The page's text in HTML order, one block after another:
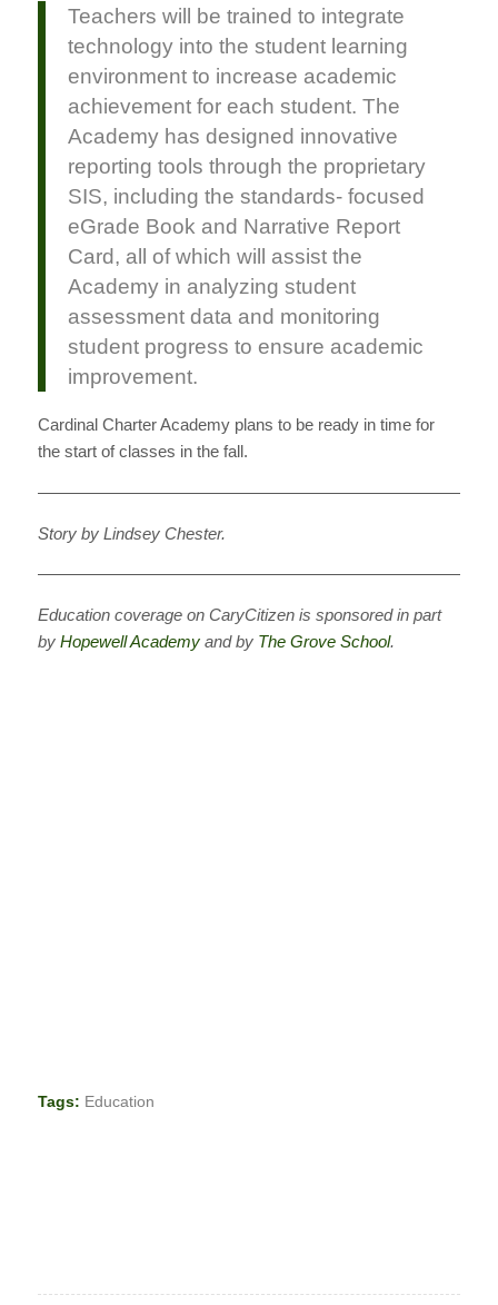
Teachers will be trained to integrate
technology into the student learning
environment to increase academic
achievement for each student. The
Academy has designed innovative
reporting tools through the proprietary
SIS, including the standards- focused
eGrade Book and Narrative Report
Card, all of which will assist the
Academy in analyzing student
assessment data and monitoring
student progress to ensure academic
improvement.
Cardinal Charter Academy plans to be ready in time for
the start of classes in the fall.
Story by Lindsey Chester.
Education coverage on CaryCitizen is sponsored in part
by Hopewell Academyandby The Grove School.
Tags: Education